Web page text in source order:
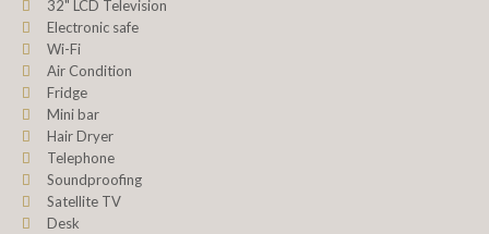
32" LCD Television
Electronic safe
Wi-Fi
Air Condition
Fridge
Mini bar
Hair Dryer
Telephone
Soundproofing
Satellite TV
Desk